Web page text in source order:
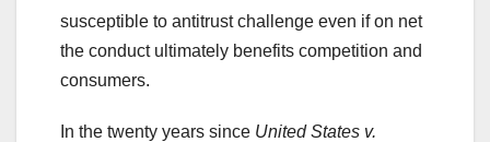
susceptible to antitrust challenge even if on net
the conduct ultimately benefits competition and
consumers.
In the twenty years since United States v.